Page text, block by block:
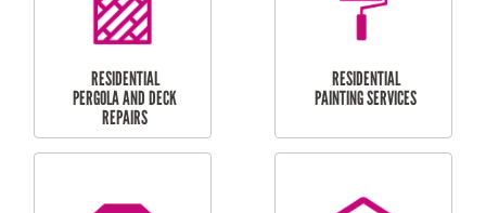
HIGH PRESSURE
CLEANING SERVICES
SKYLIGHTS